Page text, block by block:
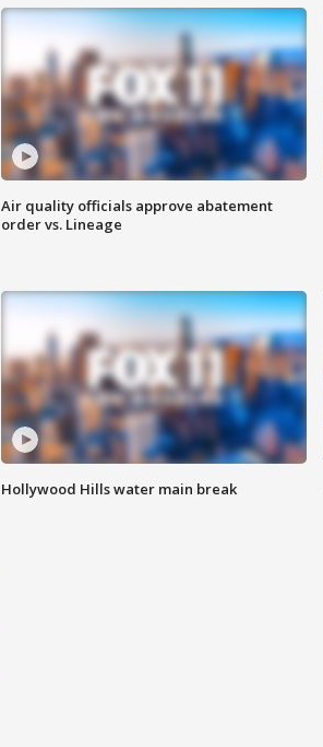
Air quality officials approve abatement
order vs. Lineage
Hollywood Hills water main break